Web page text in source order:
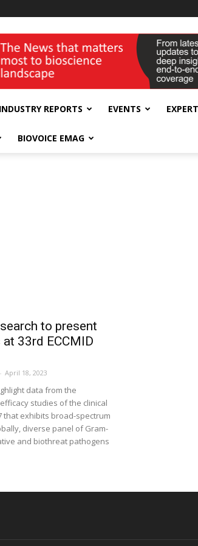
INDUSTRY REPORTS EVENTS
BIOVOICE EMAG
to present
33rd ECCMID
- April 18, 2023
data from the
studies of the clinical
that exhibits broad-spectrum
diverse panel of Gram-
and biothreat pathogens